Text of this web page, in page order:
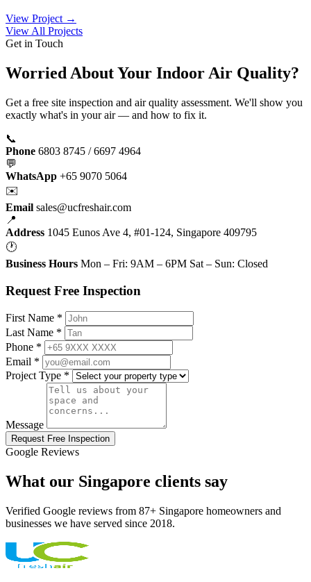
View Project →
View All Projects
Get in Touch
Worried About Your Indoor Air Quality?
Get a free site inspection and air quality assessment. We'll show you
exactly what's in your air — and how to fix it.
📞
Phone 6803 8745 / 6697 4964
💬
WhatsApp +65 9070 5064
✉️
Email sales@ucfreshair.com
📍
Address 1045 Eunos Ave 4, #01-124, Singapore 409795
🕐
Business Hours Mon – Fri: 9AM – 6PM Sat – Sun: Closed
Request Free Inspection
First Name *
Last Name *
Phone *
Email *
Project Type *
Message
Request Free Inspection
Google Reviews
What our Singapore clients say
Verified Google reviews from 87+ Singapore homeowners and
businesses we have served since 2018.